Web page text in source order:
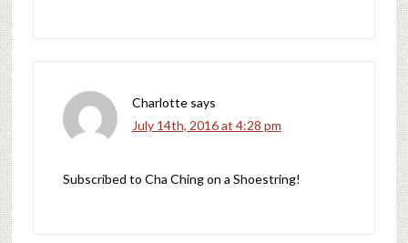
Charlotte says
July 14th, 2016 at 4:28 pm
Subscribed to Cha Ching on a Shoestring!